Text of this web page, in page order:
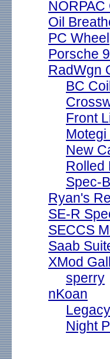
Oil
PC Wheel
Porsche
RadWgn
BC
Front
New
Rolled
Spec-
Ryan's
SE-R
SECCS
Saab
XMod
sperry
nKoan
Night